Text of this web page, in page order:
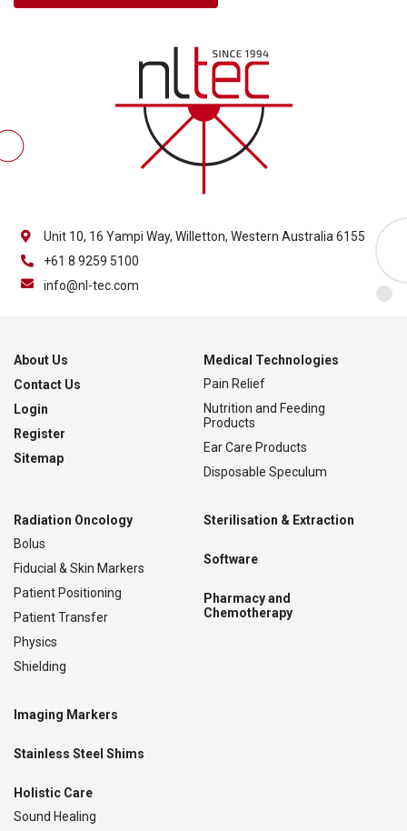
Unit 10, 16 Yampi Way, Willetton, Western Australia 6155
+61 8 9259 5100
info@nl-tec.com
About Us
Contact Us
Login
Register
Sitemap
Medical Technologies
Pain Relief
Nutrition and Feeding
Products
Ear Care Products
Disposable Speculum
Radiation Oncology
Bolus
Fiducial & Skin Markers
Patient Positioning
Patient Transfer
Physics
Shielding
Sterilisation & Extraction
Software
Pharmacy and
Chemotherapy
Imaging Markers
Stainless Steel Shims
Holistic Care
Sound Healing